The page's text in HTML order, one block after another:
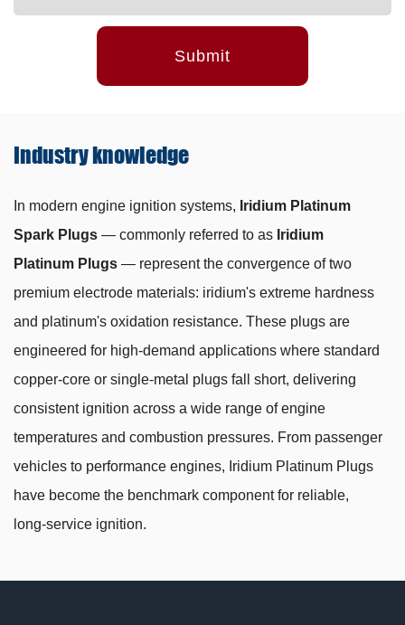
Submit
Industryknowledge
In modern engine ignition systems, Iridium Platinum
Spark Plugs — commonly referred to as Iridium
Platinum Plugs — represent the convergence of two
premium electrode materials: iridium's extreme hardness
and platinum's oxidation resistance. These plugs are
engineered for high-demand applications where standard
copper-core or single-metal plugs fall short, delivering
consistent ignition across a wide range of engine
temperatures and combustion pressures. From passenger
vehicles to performance engines, Iridium Platinum Plugs
have become the benchmark component for reliable,
long-service ignition.